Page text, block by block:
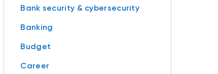
Bank security & cybersecurity
Banking
Budget
Career